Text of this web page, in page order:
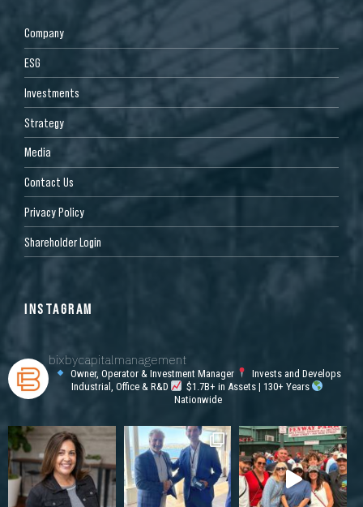
Company
ESG
Investments
Strategy
Media
Contact Us
Privacy Policy
Shareholder Login
INSTAGRAM
bixbycapitalmanagement
Owner, Operator & Investment Manager
Invests and Develops
Industrial, Office & R&D
$1.7B+ in Assets | 130+ Years
Nationwide